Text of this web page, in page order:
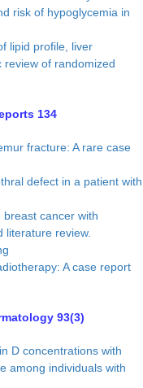
risk of hypoglycemia in
lipid profile, liver
review of randomized
134
fracture: A rare case
defect in a patient with
cancer with
literature review.
A case report
93(3)
D concentrations with
among individuals with